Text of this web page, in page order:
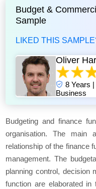
Budget &
Sample
LIKED THIS
Oliver
8 Years
Business
Budgeting and finance
organisation. The
relationship of the finance
management. The
planning control, decision
function are elaborated